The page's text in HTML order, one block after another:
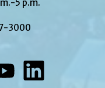
5 p.m.
3000